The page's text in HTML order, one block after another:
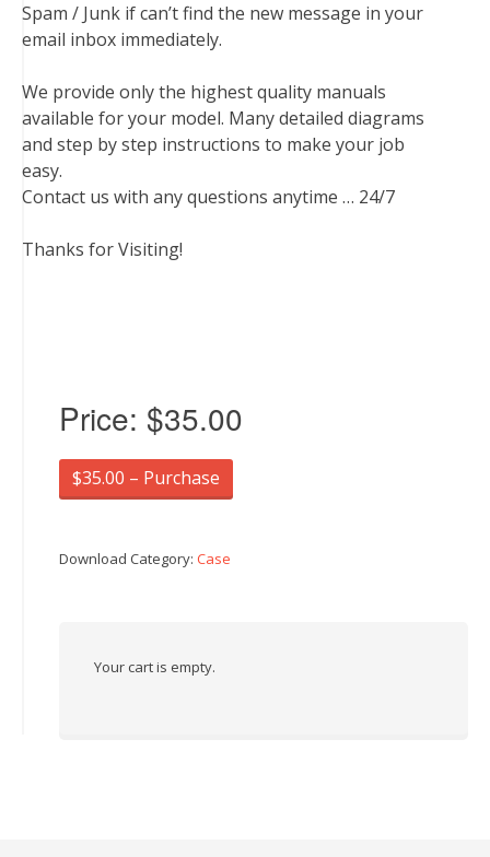
Spam / Junk if can’t find the new message in your
email inbox immediately.
We provide only the highest quality manuals
available for your model. Many detailed diagrams
and step by step instructions to make your job
easy.
Contact us with any questions anytime … 24/7
Thanks for Visiting!
Price: $35.00
$35.00 – Purchase
Download Category: Case
Your cart is empty.